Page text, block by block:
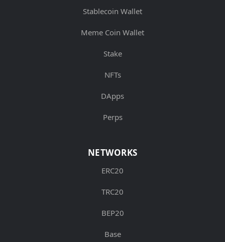
Stablecoin Wallet
Meme Coin Wallet
Stake
NFTs
DApps
Perps
NETWORKS
ERC20
TRC20
BEP20
Base